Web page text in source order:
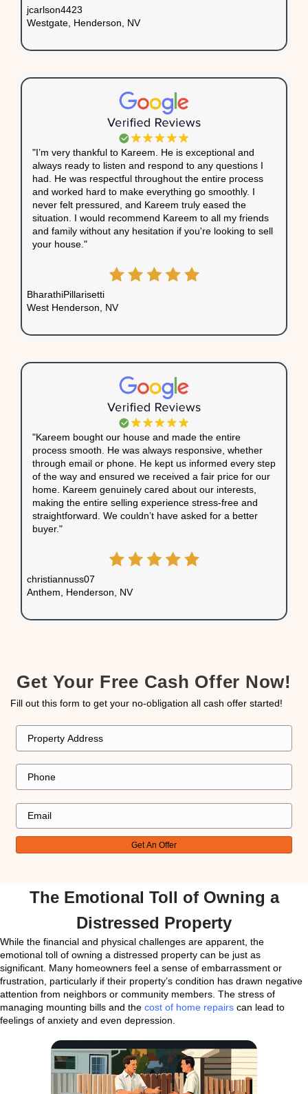
Another common issue is negative equity—when
your mortgage than the home’s current value. This
selling traditionally almost impossible, as the sale
often face mounting utility bills, maintenance costs,
premiums, all of which drain their financial
Understanding thefinancial costs of holding a
allow you to evaluate whether keeping the home is
continued strain. Acting quickly to sell your property
deeper financial challenges and allow you to regain
finances.
What Homeowners Are
About Us
We’ve bought houses from homeowners across
the process of selling quick and easy. Here’s
home can be a stressful experience, but with
buying our house, we knew we were in good
communicated with us regularly and made
everything went smoothly, always looking out
jcarlson4423
Westgate, Henderson, NV
"I’m very thankful to Kareem. He is
always ready to listen and respond to any
had. He was respectful throughout the entire
and worked hard to make everything go
never felt pressured, and Kareem truly
situation. I would recommend Kareem to all
and family without any hesitation if you're
your house."